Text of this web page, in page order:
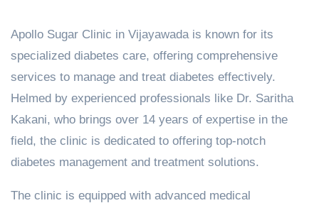
Apollo Sugar Clinic in Vijayawada is known for its
specialized diabetes care, offering comprehensive
services to manage and treat diabetes effectively.
Helmed by experienced professionals like Dr. Saritha
Kakani, who brings over 14 years of expertise in the
field, the clinic is dedicated to offering top-notch
diabetes management and treatment solutions.
The clinic is equipped with advanced medical